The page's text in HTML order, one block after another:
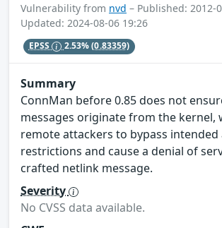
Vulnerability from nvd – Published: 2012-
Updated: 2024-08-06 19:26
EPSS 2.53%(0.83359)
Summary
ConnMan before 0.85 does not
messages originate from the kernel,
remote attackers to bypass intended
restrictions and cause a denial of
crafted netlink message.
Severity
No CVSS data available.